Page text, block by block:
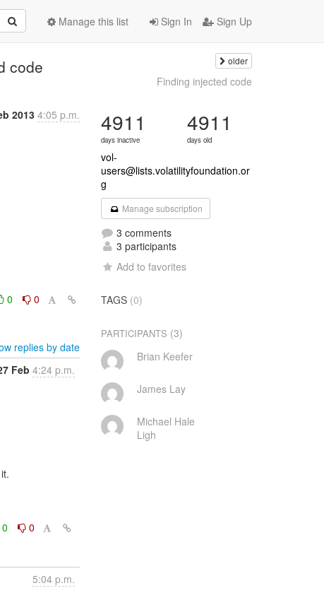
Sign In Sign Up
Manage this list
code older
Finding injected code
2013 4:05 p.m.
0
0
replies by date
Feb 4:24 p.m.
0
0
5:04 p.m.
4911
days inactive
4911
days old
vol-
users@lists.volatilityfoundation.or
g
Manage subscription
3 comments
3 participants
Add to favorites
TAGS (0)
PARTICIPANTS (3)
Brian Keefer
James Lay
Michael Hale
Ligh